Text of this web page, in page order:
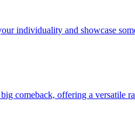
individuality and showcase
comeback, offering a